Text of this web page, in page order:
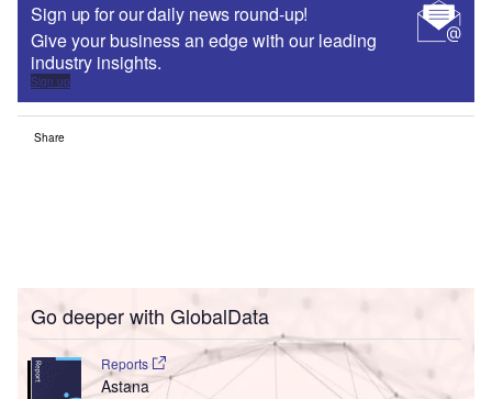
Sign up for our daily news round-up!
Give your business an edge with our leading
industry insights.
Sign up
Share
Go deeper with GlobalData
Reports
Astana